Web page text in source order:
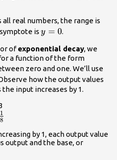
all real numbers, the range is
isy=0
y = 0.
ofexponential decay, we
a function of the form
{b}^{x}
zero and one. We’ll use
how the output values
input increases by 1.
\frac{1}
8
1
by 1, each output value
output and the base, or